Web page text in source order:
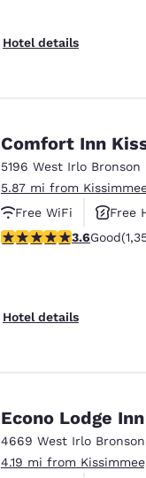
Hotel details
Comfort Inn
5196 West Irlo Bronson
5.87 mi from
Free WiFi
Free
3.64 stars rating. Good.
3.6Good
Hotel details
Econo Lodge
4669 West Irlo Bronson
4.19 mi from